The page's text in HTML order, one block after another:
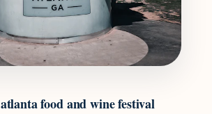
atlanta food and wine festival